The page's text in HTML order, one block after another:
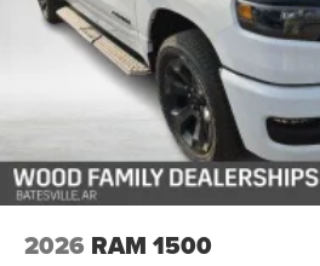
2026 RAM 1500